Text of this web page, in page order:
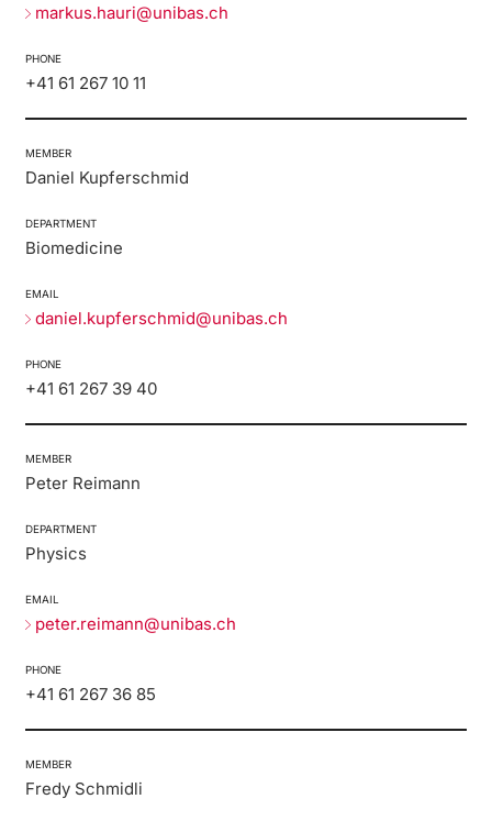
markus.hauri@unibas.ch
PHONE
+41 61 267 10 11
MEMBER
Daniel Kupferschmid
DEPARTMENT
Biomedicine
EMAIL
daniel.kupferschmid@unibas.ch
PHONE
+41 61 267 39 40
MEMBER
Peter Reimann
DEPARTMENT
Physics
EMAIL
peter.reimann@unibas.ch
PHONE
+41 61 267 36 85
MEMBER
Fredy Schmidli